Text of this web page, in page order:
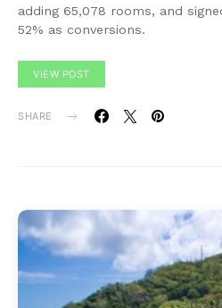
adding 65,078 rooms, and
52% as conversions.
VIEW POST
SHARE